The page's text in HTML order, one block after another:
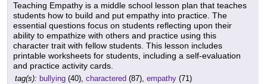
Teaching Empathy is a middle school lesson plan that teaches
students how to build and put empathy into practice. The
essential questions focus on students reflecting upon their
ability to empathize with others and practice using this
character trait with fellow students. This lesson includes
printable worksheets for students, including a self-evaluation
and practice activity cards.
tag(s): bullying (40), charactered (87), empathy (71)